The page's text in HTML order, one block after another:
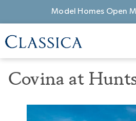
Model Homes Open
Covina at